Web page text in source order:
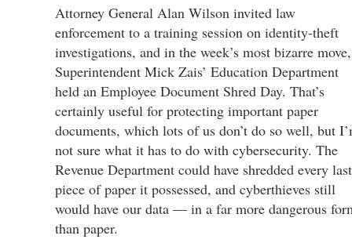
Attorney General Alan Wilson invited law
enforcement to a training session on identity-theft
investigations, and in the week’s most bizarre move,
Superintendent Mick Zais’ Education Department
held an Employee Document Shred Day. That’s
certainly useful for protecting important paper
documents, which lots of us don’t do so well, but
not sure what it has to do with cybersecurity. The
Revenue Department could have shredded every last
piece of paper it possessed, and cyberthieves still
would have our data — in a far more dangerous
than paper.